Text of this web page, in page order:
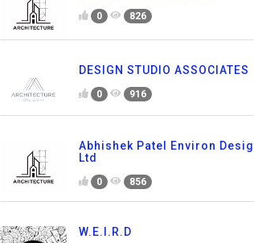
0 826
DESIGN STUDIO ASSOCIATES
0 916
Abhishek Patel Environ
Ltd
0 856
W.E.I.R.D